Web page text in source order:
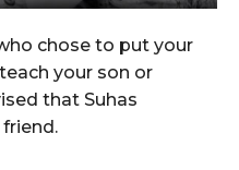
chose to put your
your son or
that Suhas